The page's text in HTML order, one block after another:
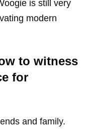
is still very
modern
to witness
for
and family.